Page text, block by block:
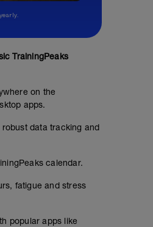
TrainingPeaks
on the
apps.
data tracking and
calendar.
fatigue and stress
popular apps like